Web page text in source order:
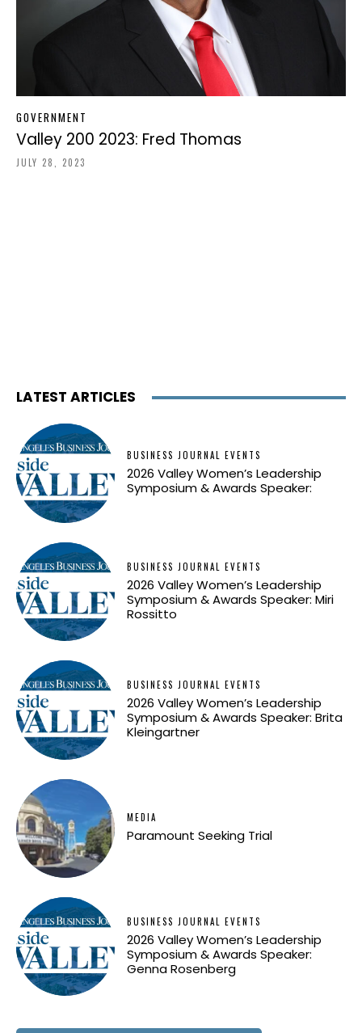
GOVERNMENT
Valley 200 2023: Fred Thomas
JULY 28, 2023
LATEST ARTICLES
BUSINESS JOURNAL EVENTS
2026 Valley Women’s Leadership
Symposium & Awards Speaker:
BUSINESS JOURNAL EVENTS
2026 Valley Women’s Leadership
Symposium & Awards Speaker: Miri
Rossitto
BUSINESS JOURNAL EVENTS
2026 Valley Women’s Leadership
Symposium & Awards Speaker: Brita
Kleingartner
MEDIA
Paramount Seeking Trial
BUSINESS JOURNAL EVENTS
2026 Valley Women’s Leadership
Symposium & Awards Speaker:
Genna Rosenberg